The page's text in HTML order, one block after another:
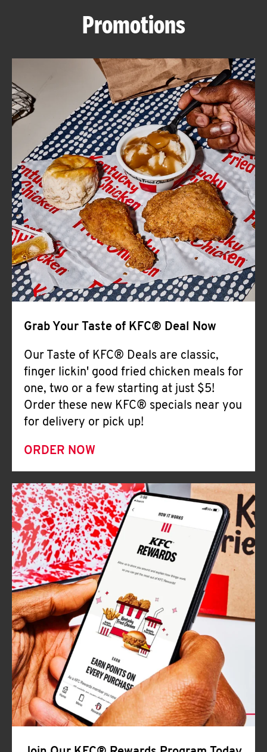
ABOUT
FIND
A
KFC
CLICK TO EXPAND OR COLLAPSE
MORE
Help
Promotions
Grab Your Taste of KFC® Deal Now
Our Taste of KFC® Deals are classic,
finger lickin' good fried chicken meals for
one, two or a few starting at just $5!
Order these new KFC® specials near you
for delivery or pick up!
ORDER NOW